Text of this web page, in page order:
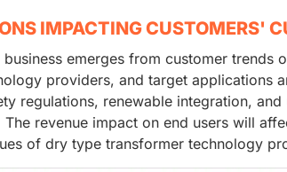
IMPACTING CUSTOMERS'
business emerges from customer
providers, and target applications
regulations, renewable integration,
revenue impact on end users will
of dry type transformer technology